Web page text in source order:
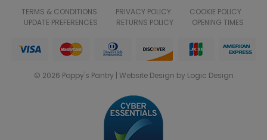
TERMS & CONDITIONS PRIVACY POLICY
COOKIE POLICY
UPDATE PREFERENCES
RETURNS POLICY OPENING TIMES
© 2026 Poppy's Pantry | Website Design by Logic Design